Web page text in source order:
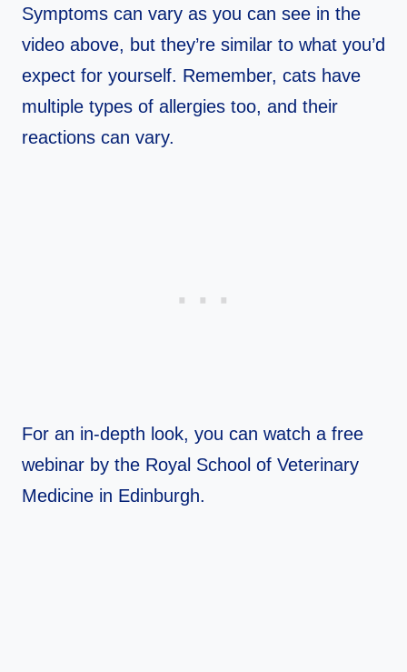
Symptoms can vary as you can see in the
video above, but they’re similar to what you’d
expect for yourself. Remember, cats have
multiple types of allergies too, and their
reactions can vary.
For an in-depth look, you can watch a free
webinar by the Royal School of Veterinary
Medicine in Edinburgh.